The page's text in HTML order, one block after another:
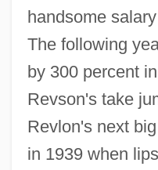
handsome
The following
by 300 percent
Revson's take
Revlon's next
in 1939 when